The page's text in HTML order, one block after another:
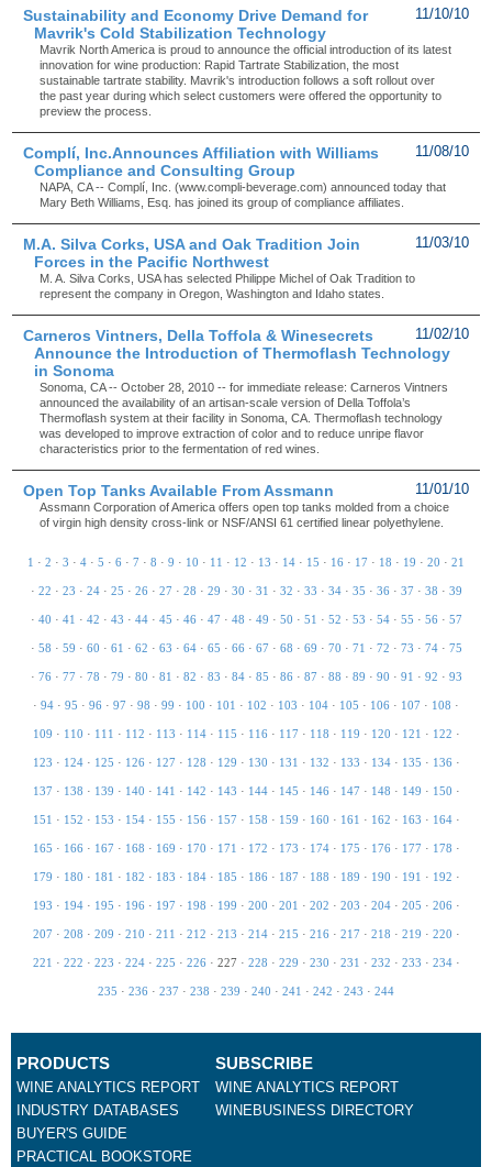
11/10/10
Sustainability and Economy Drive Demand for
Mavrik's Cold Stabilization Technology
Mavrik North America is proud to announce the official introduction of its latest
innovation for wine production: Rapid Tartrate Stabilization, the most
sustainable tartrate stability. Mavrik's introduction follows a soft rollout over
the past year during which select customers were offered the opportunity to
preview the process.
11/08/10
Complí, Inc.Announces Affiliation with Williams
Compliance and Consulting Group
NAPA, CA -- Complí, Inc. (www.compli-beverage.com) announced today that
Mary Beth Williams, Esq. has joined its group of compliance affiliates.
11/03/10
M.A. Silva Corks, USA and Oak Tradition Join
Forces in the Pacific Northwest
M. A. Silva Corks, USA has selected Philippe Michel of Oak Tradition to
represent the company in Oregon, Washington and Idaho states.
11/02/10
Carneros Vintners, Della Toffola & Winesecrets
Announce the Introduction of Thermoflash Technology
in Sonoma
Sonoma, CA -- October 28, 2010 -- for immediate release: Carneros Vintners
announced the availability of an artisan-scale version of Della Toffola’s
Thermoflash system at their facility in Sonoma, CA. Thermoflash technology
was developed to improve extraction of color and to reduce unripe flavor
characteristics prior to the fermentation of red wines.
11/01/10
Open Top Tanks Available From Assmann
Assmann Corporation of America offers open top tanks molded from a choice
of virgin high density cross-link or NSF/ANSI 61 certified linear polyethylene.
1 · 2 · 3 · 4 · 5 · 6 · 7 · 8 · 9 · 10 · 11 · 12 · 13 · 14 · 15 · 16 · 17 · 18 · 19 · 20 · 21
· 22 · 23 · 24· 25 · 26· 27 · 28 · 29 · 30 · 31 · 32 · 33 · 34· 35 · 36· 37 · 38 · 39
· 40 · 41 · 42 · 43 · 44· 45 · 46· 47 · 48 · 49 · 50 · 51 · 52 · 53 · 54· 55 · 56· 57
· 58 · 59 · 60 · 61 · 62 · 63 · 64· 65 · 66· 67 · 68 · 69 · 70 · 71 · 72 · 73 · 74· 75
· 76· 77 · 78 · 79 · 80 · 81 · 82 · 83 · 84· 85 · 86· 87 · 88 · 89 · 90 · 91 · 92 · 93
· 94 · 95 · 96 · 97 · 98 · 99 · 100 · 101 · 102 · 103 · 104 · 105 · 106 · 107 · 108 ·
109 · 110 · 111 · 112 · 113 · 114· 115 · 116· 117 · 118 · 119 · 120 · 121 · 122 ·
123 · 124· 125 · 126· 127 · 128 · 129 · 130 · 131 · 132 · 133 · 134· 135 · 136·
137 · 138 · 139 · 140 · 141 · 142 · 143 · 144· 145 · 146· 147 · 148 · 149 · 150 ·
151 · 152 · 153 · 154· 155 · 156· 157 · 158 · 159 · 160 · 161 · 162 · 163 · 164·
165 · 166· 167 · 168 · 169 · 170 · 171 · 172 · 173 · 174· 175 · 176· 177 · 178 ·
179 · 180 · 181 · 182 · 183 · 184· 185 · 186· 187 · 188 · 189 · 190 · 191 · 192 ·
193 · 194· 195 · 196· 197 · 198 · 199 · 200 · 201 · 202 · 203 · 204· 205 · 206·
207 · 208 · 209 · 210 · 211 · 212 · 213 · 214· 215 · 216· 217 · 218 · 219 · 220 ·
221 · 222 · 223 · 224· 225 · 226· 227 · 228 · 229 · 230 · 231 · 232 · 233 · 234·
235 · 236 · 237 · 238 · 239 · 240 · 241 · 242 · 243 · 244
PRODUCTS
WINE ANALYTICS REPORT
INDUSTRY DATABASES
BUYER'S GUIDE
PRACTICAL BOOKSTORE
SUBSCRIBE
WINE ANALYTICS REPORT
WINEBUSINESS DIRECTORY